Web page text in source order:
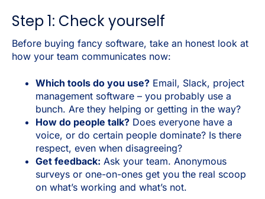
Step 1: Check yourself
Before buying fancy software, take an honest look at
how your team communicates now:
Which tools do you use? Email, Slack, project
management software – you probably use a
bunch. Are they helping or getting in the way?
How do people talk? Does everyone have a
voice, or do certain people dominate? Is there
respect, even when disagreeing?
Get feedback: Ask your team. Anonymous
surveys or one-on-ones get you the real scoop
on what’s working and what’s not.